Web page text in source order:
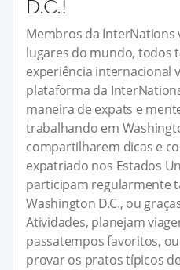
D.C.!
Membros da InterNations
lugares do mundo, todos
experiência internacional
plataforma da
maneira de expats e
trabalhando em
compartilharem dicas e
expatriado nos Estados
participam regularmente
Washington D.C., ou
Atividades, planejam
passatempos favoritos,
provar os pratos típicos